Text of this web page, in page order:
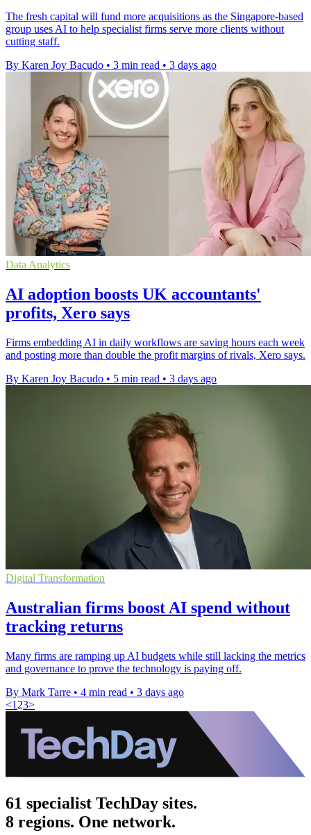
The fresh capital will fund more acquisitions as the Singapore-based
group uses AI to help specialist firms serve more clients without
cutting staff.
By Karen Joy Bacudo • 3 min read • 3 days ago
Data Analytics
AI adoption boosts UK accountants'
profits, Xero says
Firms embedding AI in daily workflows are saving hours each week
and posting more than double the profit margins of rivals, Xero says.
By Karen Joy Bacudo • 5 min read • 3 days ago
Digital Transformation
Australian firms boost AI spend without
tracking returns
Many firms are ramping up AI budgets while still lacking the metrics
and governance to prove the technology is paying off.
By Mark Tarre • 4 min read • 3 days ago
<1 23>
61 specialist TechDay sites.
8 regions. One network.